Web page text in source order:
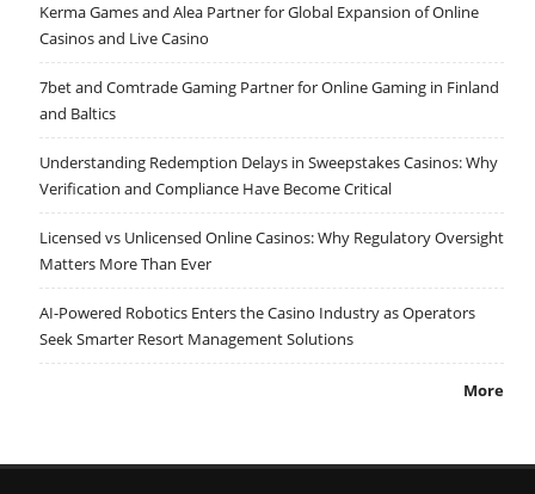
Kerma Games and Alea Partner for Global Expansion of Online
Casinos and Live Casino
7bet and Comtrade Gaming Partner for Online Gaming in Finland
and Baltics
Understanding Redemption Delays in Sweepstakes Casinos: Why
Verification and Compliance Have Become Critical
Licensed vs Unlicensed Online Casinos: Why Regulatory Oversight
Matters More Than Ever
AI-Powered Robotics Enters the Casino Industry as Operators
Seek Smarter Resort Management Solutions
More